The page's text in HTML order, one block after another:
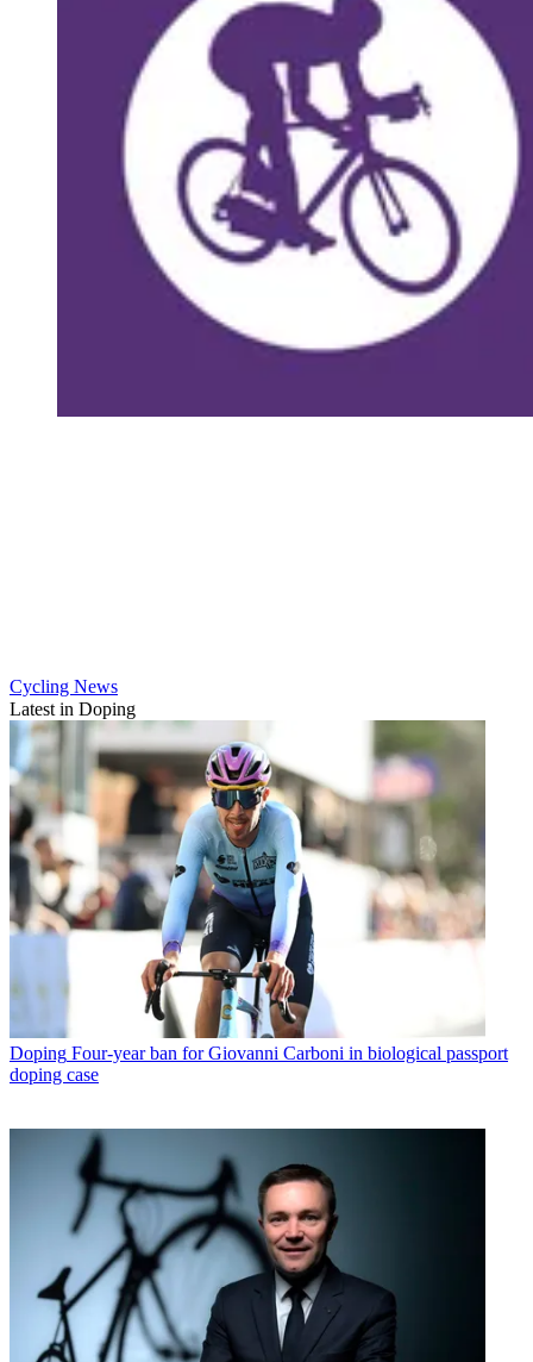
Cycling News
Latest in Doping
Doping Four-year ban for Giovanni Carboni in biological passport
doping case